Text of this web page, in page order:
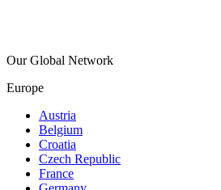
Our Global Network
Europe
Austria
Belgium
Croatia
Czech Republic
France